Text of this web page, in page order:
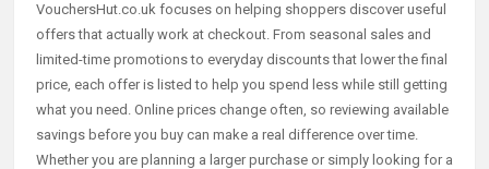
VouchersHut.co.uk focuses on helping shoppers discover useful
offers that actually work at checkout. From seasonal sales and
limited-time promotions to everyday discounts that lower the final
price, each offer is listed to help you spend less while still getting
what you need. Online prices change often, so reviewing available
savings before you buy can make a real difference over time.
Whether you are planning a larger purchase or simply looking for a